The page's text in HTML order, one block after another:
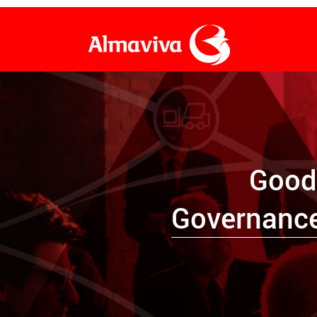
Warehousing
Customs Brokerage
Domestic Transport
Document Management
Financial Services
International Cargo
Frequently Asked Questions
Petitions, Claims & Complaints
Financial Consumer Services Systems
body notifications
Good